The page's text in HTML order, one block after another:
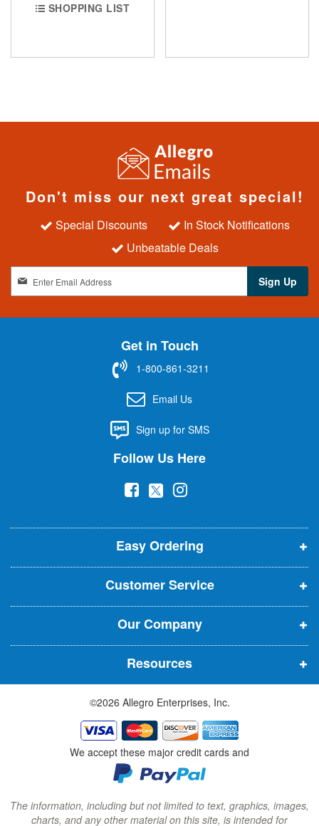
SHOPPING LIST
Don't miss our next great special!
Special Discounts
In Stock Notifications
Unbeatable Deals
n
t
r
Sign Up
Get in Touch
1-800-861-3211
Email Us
Sign up for SMS
Follow Us Here
(
p
e
n
s
i
n
n
e
w
w
i
n
d
o
w
(
p
e
n
s
i
n
n
e
w
w
i
n
d
o
w
(
p
e
n
s
i
n
n
e
w
w
i
n
d
o
w
Easy Ordering
Customer Service
Our Company
Resources
©2026 Allegro Enterprises, Inc.
We accept these major credit cards and
The information, including but not limited to text, graphics, images,
charts, and any other material on this site, is intended for